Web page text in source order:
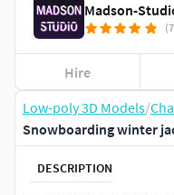
Low-poly 3D Models/
Snowboarding winter
DESCRIPTION
Madson-
Hire